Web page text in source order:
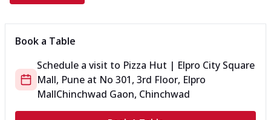
Book a Table
Schedule a visit to Pizza Hut | Elpro City Square
Mall, Pune at No 301, 3rd Floor, Elpro
MallChinchwad Gaon, Chinchwad